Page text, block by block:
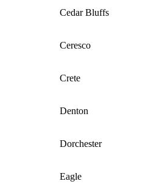
Cedar Bluffs
Ceresco
Crete
Denton
Dorchester
Eagle